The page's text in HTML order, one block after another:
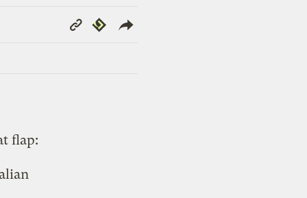
Copy
Link
Republish
flap: